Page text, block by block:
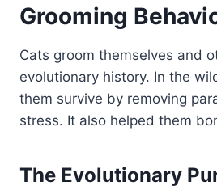
Grooming
Cats groom themselves and
evolutionary history. In the
them survive by removing
stress. It also helped them
The Evolutionary